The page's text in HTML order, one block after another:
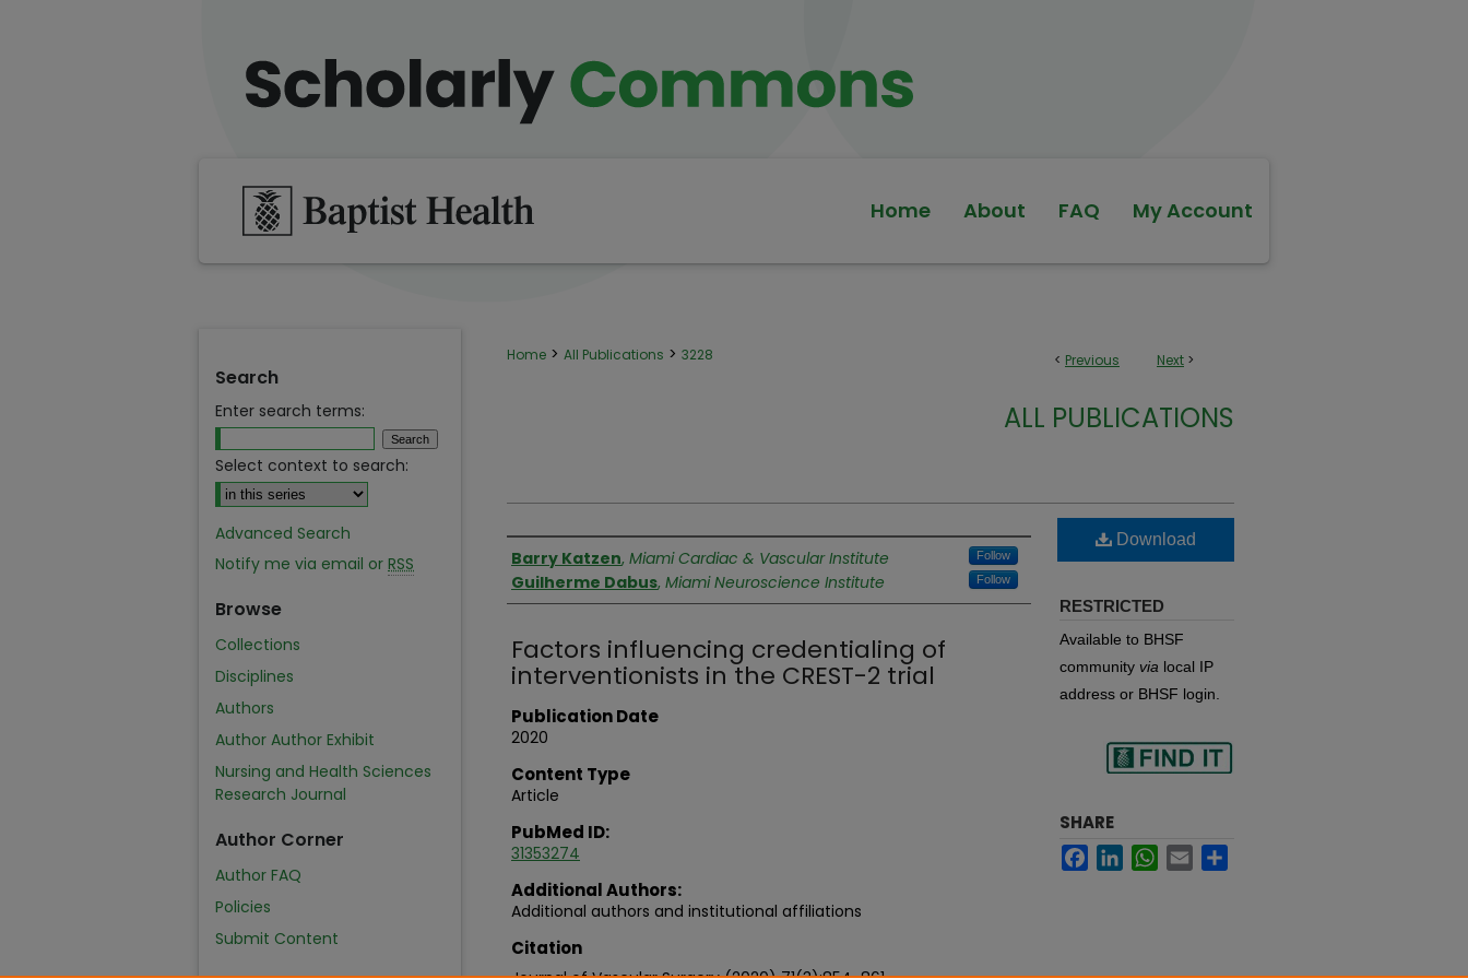
Home About FAQ My Account
< Previous Next >
Home > All Publications > 3228
ALL PUBLICATIONS
Authors
Barry Katzen, Miami Cardiac & Vascular Institute Follow
Guilherme Dabus, Miami Neuroscience Institute Follow
Factors influencing credentialing of
interventionists in the CREST-2 trial
Publication Date
2020
Content Type
Article
PubMed ID:
31353274
Additional Authors:
Additional authors and institutional affiliations
Citation
Download
RESTRICTED
Available to BHSF
community via local IP
address or BHSF login.
in your library
SHARE
FacebookLinkedInWhatsApp
Email
Search
Enter search terms:
Select context to search:
Advanced Search
Notify me via email or RSS
Browse
Collections
Disciplines
Authors
Author Author Exhibit
Nursing and Health Sciences
Research Journal
Author Corner
Author FAQ
Policies
Submit Content